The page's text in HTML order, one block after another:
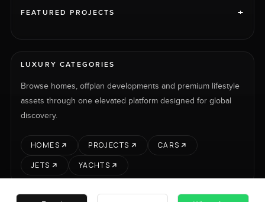
FEATURED PROJECTS +
LUXURY CATEGORIES
Browse homes, offplan developments and premium lifestyle
assets through one elevated platform designed for global
discovery.
HOMES PROJECTS
CARS
JETS
YACHTS